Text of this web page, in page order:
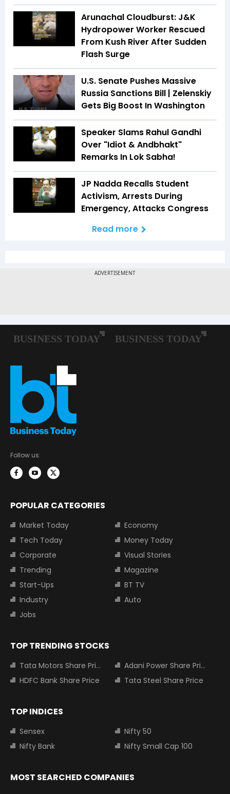
Arunachal Cloudburst: J&K
Hydropower Worker Rescued
From Kush River After Sudden
Flash Surge
U.S. Senate Pushes Massive
Russia Sanctions Bill | Zelenskiy
Gets Big Boost In Washington
Speaker Slams Rahul Gandhi
Over "Idiot & Andbhakt"
Remarks In Lok Sabha!
JP Nadda Recalls Student
Activism, Arrests During
Emergency, Attacks Congress
Read more
Follow us:
POPULAR CATEGORIES
Market Today
Economy
Tech Today
Money Today
Corporate
Visual Stories
Trending
Magazine
Start-Ups
BT TV
Industry
Auto
Jobs
TOP TRENDING STOCKS
Tata Motors Share Price
Adani Power Share Price
HDFC Bank Share Price
Tata Steel Share Price
TOP INDICES
Sensex
Nifty 50
Nifty Bank
Nifty Small Cap 100
MOST SEARCHED COMPANIES